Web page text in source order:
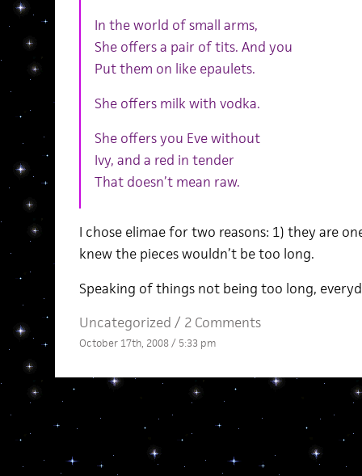
In the world of small arms,
She offers a pair of tits. And you
Put them on like epaulets.
She offers milk with vodka.
She offers you Eve without
Ivy, and a red in tender
That doesn’t mean raw.
I chose elimae for two reasons: 1) they are
knew the pieces wouldn’t be too long.
Speaking of things not being too long,
Uncategorized / 2 Comments
October 17th, 2008 / 5:33 pm